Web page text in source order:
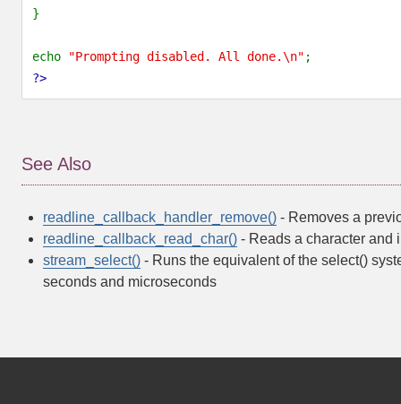
}
echo "Prompting disabled. All done.\n" ;
?>
See Also
readline_callback_handler_remove() - Removes a
readline_callback_read_char() - Reads a character and
stream_select() - Runs the equivalent of the select()
seconds and microseconds